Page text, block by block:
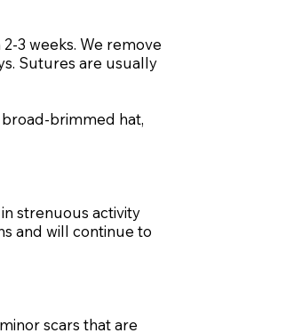
3 weeks. We remove
Sutures are usually
brimmed hat,
strenuous activity
and will continue to
scars that are